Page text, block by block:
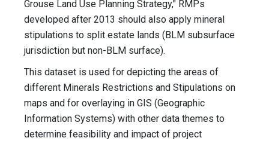
Grouse Land Use Planning Strategy," RMPs
developed after 2013 should also apply mineral
stipulations to split estate lands (BLM subsurface
jurisdiction but non-BLM surface).
This dataset is used for depicting the areas of
different Minerals Restrictions and Stipulations on
maps and for overlaying in GIS (Geographic
Information Systems) with other data themes to
determine feasibility and impact of project